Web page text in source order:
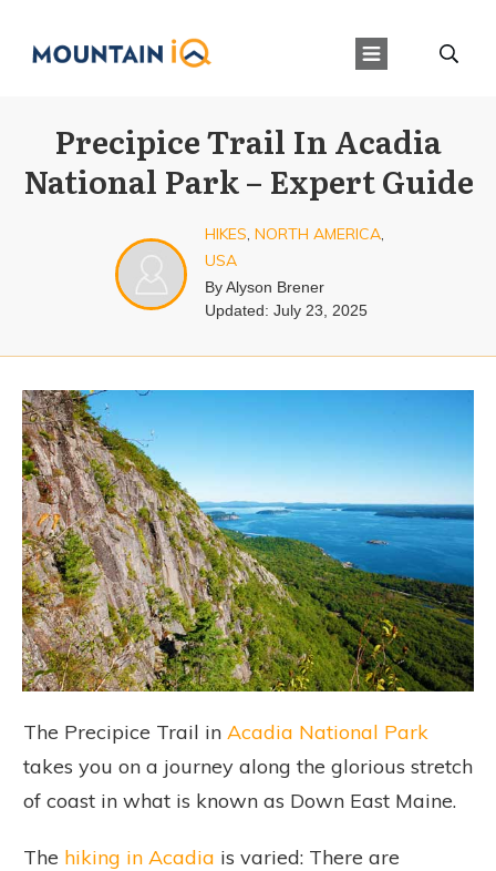
Precipice Trail In Acadia
National Park – Expert Guide
HIKES, NORTH AMERICA,
USA
ByAlyson Brener
Updated: July 23, 2025
The Precipice Trail in Acadia National Park
takes you on a journey along the glorious stretch
of coast in what is known as Down East Maine.
The hiking in Acadia is varied: There are